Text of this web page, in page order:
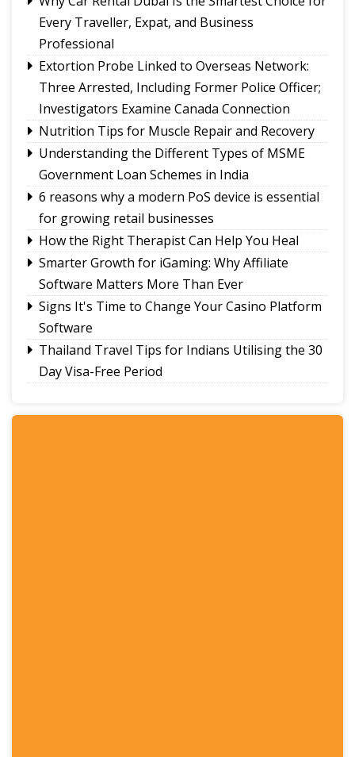
Every Traveller, Expat, and Business
Professional
Extortion Probe Linked to Overseas Network:
Three Arrested, Including Former Police Officer;
Investigators Examine Canada Connection
Nutrition Tips for Muscle Repair and Recovery
Understanding the Different Types of MSME
Government Loan Schemes in India
6 reasons why a modern PoS device is essential
for growing retail businesses
How the Right Therapist Can Help You Heal
Smarter Growth for iGaming: Why Affiliate
Software Matters More Than Ever
Signs It's Time to Change Your Casino Platform
Software
Thailand Travel Tips for Indians Utilising the 30
Day Visa-Free Period
Bookkeeping